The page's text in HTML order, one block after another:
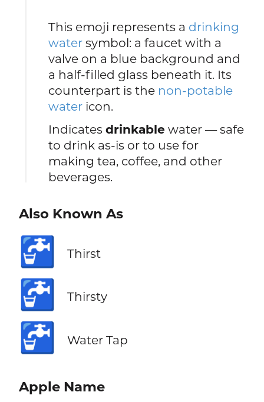
This emoji represents a drinking
water symbol: a faucet with a
valve on a blue background and
a half-filled glass beneath it. Its
counterpart is the non-potable
water icon.
Indicatesdrinkable water — safe
to drink as-is or to use for
making tea, coffee, and other
beverages.
Also Known As
🚰 Thirst
🚰 Thirsty
🚰 Water Tap
Apple Name